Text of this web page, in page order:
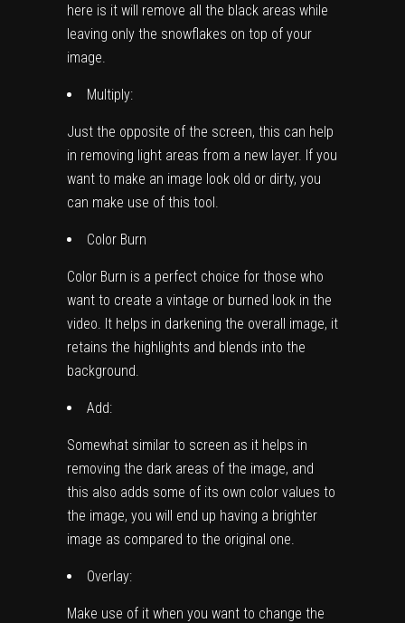
here is it will remove all the black areas while
leaving only the snowflakes on top of your
image.
Multiply:
Just the opposite of the screen, this can help
in removing light areas from a new layer. If you
want to make an image look old or dirty, you
can make use of this tool.
Color Burn
Color Burn is a perfect choice for those who
want to create a vintage or burned look in the
video. It helps in darkening the overall image, it
retains the highlights and blends into the
background.
Add:
Somewhat similar to screen as it helps in
removing the dark areas of the image, and
this also adds some of its own color values to
the image, you will end up having a brighter
image as compared to the original one.
Overlay:
Make use of it when you want to change the